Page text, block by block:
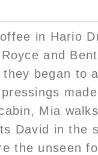
in Hario
and
began to
Mia
David in the
the unseen